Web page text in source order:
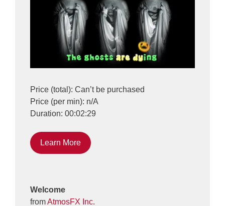
Price (total): Can’t be purchased
Price (per min): n/A
Duration: 00:02:29
Learn More
Welcome
fromAtmosFX Inc.